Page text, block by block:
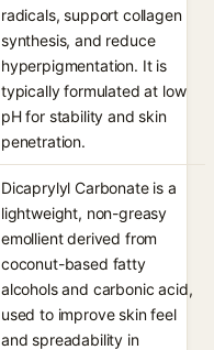
radicals, support collagen
synthesis, and reduce
hyperpigmentation. It is
typically formulated at low
pH for stability and skin
penetration.
Dicaprylyl Carbonate is a
lightweight, non-greasy
emollient derived from
coconut-based fatty
alcohols and carbonic acid,
used to improve skin feel
and spreadability in